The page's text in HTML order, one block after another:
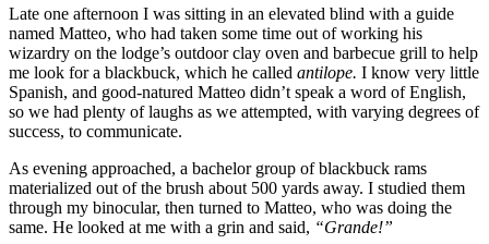
Late one afternoon I was sitting in an elevated blind with a guide
named Matteo, who had taken some time out of working his
wizardry on the lodge’s outdoor clay oven and barbecue grill to help
me look for a blackbuck, which he called antilope. I know very little
Spanish, and good-natured Matteo didn’t speak a word of English,
so we had plenty of laughs as we attempted, with varying degrees of
success, to communicate.
As evening approached, a bachelor group of blackbuck rams
materialized out of the brush about 500 yards away. I studied them
through my binocular, then turned to Matteo, who was doing the
same. He looked at me with a grin and said, “Grande!”